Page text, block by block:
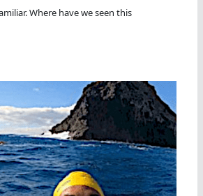
Where have we seen this